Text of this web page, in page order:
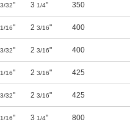
3/32" 3 1/4" 350
1/16" 2 3/16" 400
3/32" 2 3/16" 400
1/16" 2 3/16" 425
3/32" 2 3/16" 425
1/16" 3 1/4" 800